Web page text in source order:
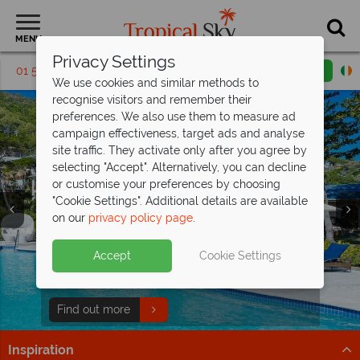
MENU
01 5136304 Request a callback
Holidays in the
Grenadines
Pure Paradise at BequiaBeach Hotel
Find out more
Holidays in the
Grenadines
Inspiration
Privacy Settings
We use cookies and similar methods to
recognise visitors and remember their
preferences. We also use them to measure ad
campaign effectiveness, target ads and analyse
site traffic. They activate only after you agree by
selecting "Accept". Alternatively, you can decline
or customise your preferences by choosing
"Cookie Settings". Additional details are available
on our privacy policy page.
Accept Cookie Settings